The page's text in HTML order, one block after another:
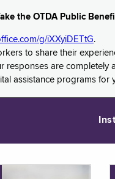
the OTDA Public
g/iXXyiDETtG.
to share their
responses are
assistance programs for